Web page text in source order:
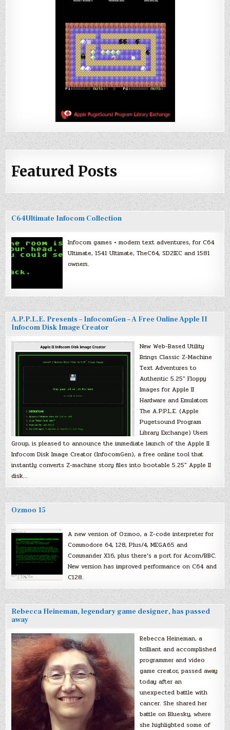
Featured Posts
C64Ultimate Infocom Collection
Infocom games + modern text adventures, for C64
Ultimate, 1541 Ultimate, TheC64, SD2IEC and 1581
owners.
A.P.P.L.E. Presents – InfocomGen – A Free Online Apple II
Infocom Disk Image Creator
New Web-Based Utility
Brings Classic Z-Machine
Text Adventures to
Authentic 5.25″ Floppy
Images for Apple II
Hardware and Emulators
The A.P.P.L.E. (Apple
Pugetsound Program
Library Exchange) Users
Group, is pleased to announce the immediate launch of the Apple II
Infocom Disk Image Creator (InfocomGen), a free online tool that
instantly converts Z-machine story files into bootable 5.25″ Apple II
disk…
Ozmoo 15
A new version of Ozmoo, a Z-code interpreter for
Commodore 64, 128, Plus/4, MEGA65 and
Commander X16, plus there’s a port for Acorn/BBC.
New version has improved performance on C64 and
C128.
Rebecca Heineman, legendary game designer, has passed
away
Rebecca Heineman, a
brilliant and accomplished
programmer and video
game creator, passed away
today after an
unexpected battle with
cancer. She shared her
battle on Bluesky, where
she highlighted some of